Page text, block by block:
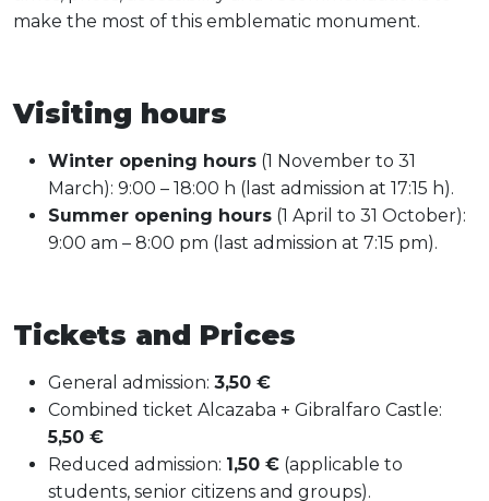
make the most of this emblematic monument.
Visiting hours
Winter opening hours (1 November to 31
March): 9:00 – 18:00 h (last admission at 17:15 h).
Summer opening hours (1 April to 31 October):
9:00 am – 8:00 pm (last admission at 7:15 pm).
Tickets and Prices
General admission: 3,50 €
Combined ticket Alcazaba + Gibralfaro Castle:
5,50 €
Reduced admission: 1,50 € (applicable to
students, senior citizens and groups).